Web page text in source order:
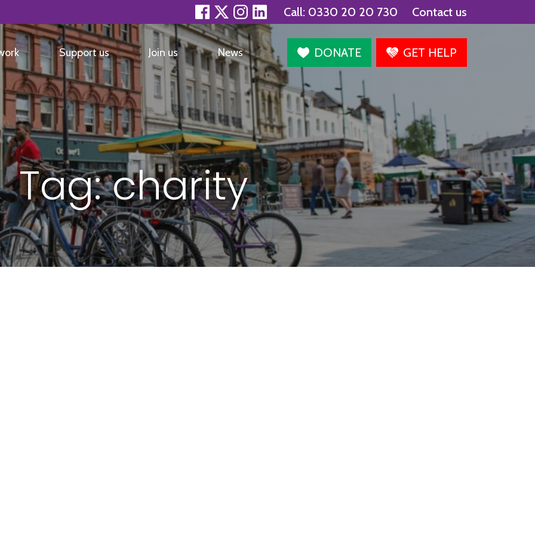
facebook
twitterinstagramCall: 0330 20 20 730 Contact us
Support us Join us News DONATE GET HELP
Tag:charity